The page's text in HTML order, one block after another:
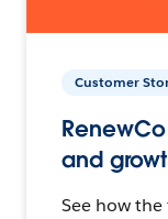
Customer
and
See how